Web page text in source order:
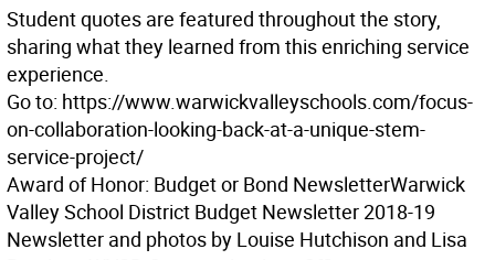
Student quotes are featured throughout the story,
sharing what they learned from this enriching service
experience.
Go to: https://www.warwickvalleyschools.com/focus-
on-collaboration-looking-back-at-a-unique-stem-
service-project/
Award of Honor: Budget or Bond NewsletterWarwick
Valley School District Budget Newsletter 2018-19
Newsletter and photos by Louise Hutchison and Lisa